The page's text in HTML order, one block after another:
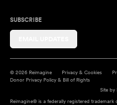
SUBSCRIBE
© 2026 Reimagine Privacy & Cookies
Donor Privacy Policy & Bill of Rights
Site by
Reimagine® is a federally registered